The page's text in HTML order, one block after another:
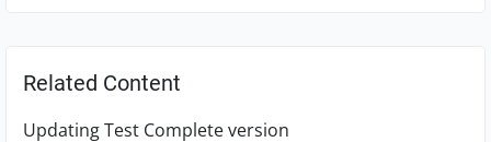
Related Content
Updating Test Complete version